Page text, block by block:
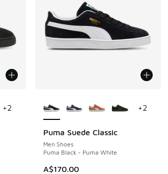
+2
Puma Suede Classic
Men Shoes
Puma Black - Puma White
A$170.00
NEW
+2